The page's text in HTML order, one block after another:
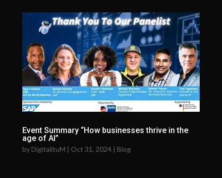
Event Summary “How businesses thrive in the
age of AI”
by DigitalituM | Oct 31, 2024| Blog